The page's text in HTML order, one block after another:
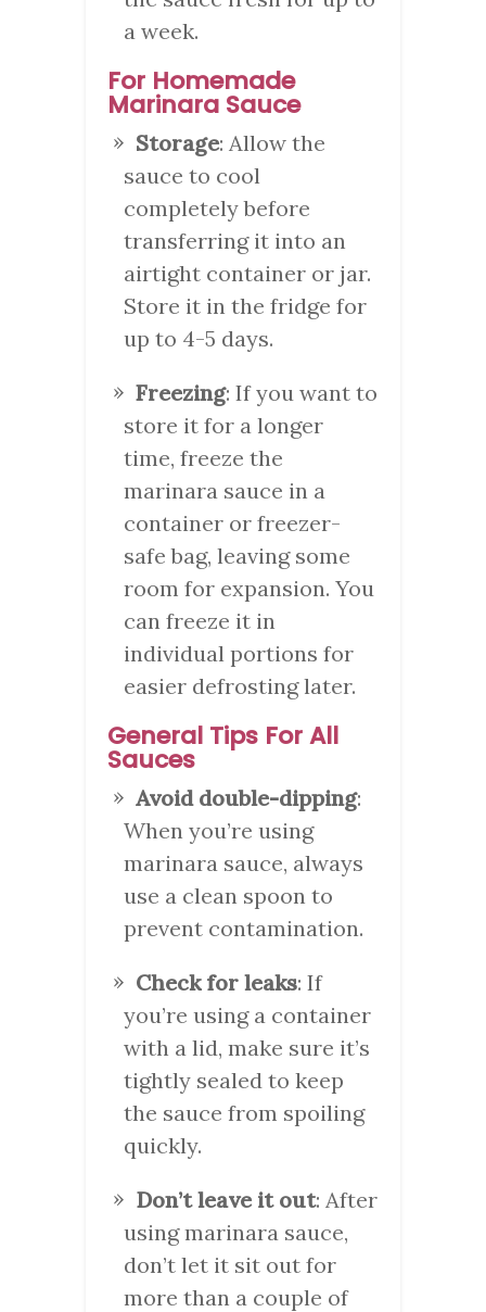
a week.
For Homemade
Marinara Sauce
Storage: Allow the
sauce to cool
completely before
transferring it into an
airtight container or jar.
Store it in the fridge for
up to 4-5 days.
Freezing: If you want to
store it for a longer
time, freeze the
marinara sauce in a
container or freezer-
safe bag, leaving some
room for expansion. You
can freeze it in
individual portions for
easier defrosting later.
General Tips For All
Sauces
Avoid double-dipping:
When you’re using
marinara sauce, always
use a clean spoon to
prevent contamination.
Check for leaks: If
you’re using a container
with a lid, make sure it’s
tightly sealed to keep
the sauce from spoiling
quickly.
Don’t leave it out: After
using marinara sauce,
don’t let it sit out for
more than a couple of